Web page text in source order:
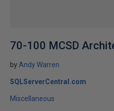
70-100 MCSD
by Andy Warren
SQLServerCentral.com
Miscellaneous